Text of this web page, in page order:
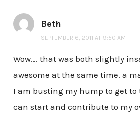
Beth
SEPTEMBER 6, 2011 AT 9:50 AM
Wow…. that was both slightly
awesome at the same time. a
I am busting my hump to get to
can start and contribute to my